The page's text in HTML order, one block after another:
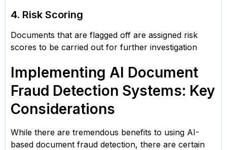
4. Risk Scoring
Documents that are flagged off are assigned risk
scores to be carried out for further investigation
Implementing AI Document
Fraud Detection Systems: Key
Considerations
While there are tremendous benefits to using AI-
based document fraud detection, there are certain